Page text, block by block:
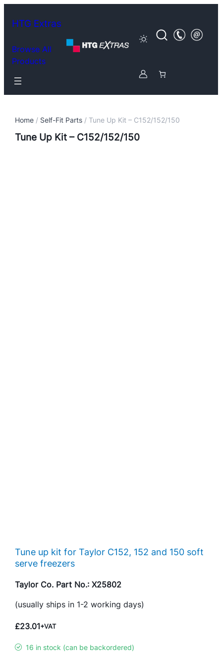
HTG Extras
Browse All
Products
Home / Self-Fit Parts / Tune Up Kit – C152/152/150
Tune Up Kit – C152/152/150
Tune up kit for Taylor C152, 152 and 150 soft
serve freezers
Taylor Co. Part No.: X25802
(usually ships in 1-2 working days)
£23.01+VAT
16 in stock (can be backordered)